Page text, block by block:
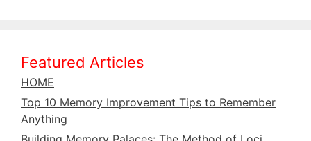
Featured Articles
HOME
Top 10 Memory Improvement Tips to Remember
Anything